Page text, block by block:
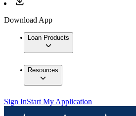
Download App
Loan Products
Resources
Sign InStart My Application